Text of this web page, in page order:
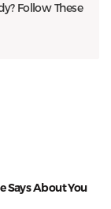
Follow These
Says About You